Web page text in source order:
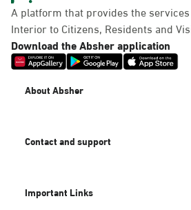
A platform that provides the
Interior to Citizens, Residents and
Download the Absher application
About Absher
Contact and support
Important Links